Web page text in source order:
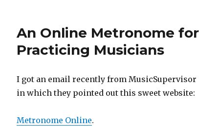
An Online Metronome for
Practicing Musicians
I got an email recently from MusicSupervisor
in which they pointed out this sweet website:
Metronome Online.